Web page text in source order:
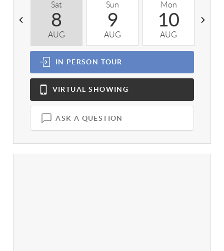
Sat
8
AUG
Sun
9
AUG
Mon
10
AUG
IN PERSON TOUR
VIRTUAL SHOWING
ASK A QUESTION